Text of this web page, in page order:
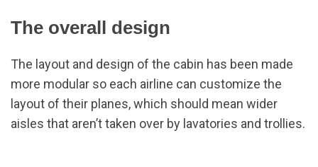
The overall design
The layout and design of the cabin has been made
more modular so each airline can customize the
layout of their planes, which should mean wider
aisles that aren’t taken over by lavatories and trollies.